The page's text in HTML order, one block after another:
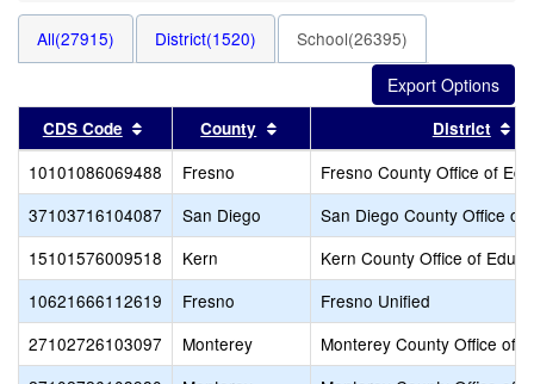
All(27915) District(1520) School(26395)
CDS Code Sort results by this header
County Sort results by this header
District
10101086069488 Fresno
Fresno County Office of
37103716104087
San Diego
San Diego County Office of
15101576009518
Kern
Kern County Office of
10621666112619
Fresno
Fresno Unified
27102726103097
Monterey
Monterey County Office of